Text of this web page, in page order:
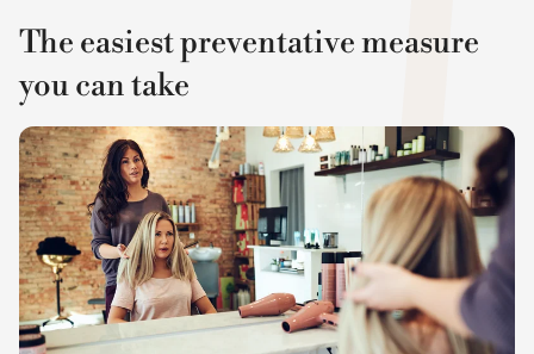
The easiest preventative measure
you can take